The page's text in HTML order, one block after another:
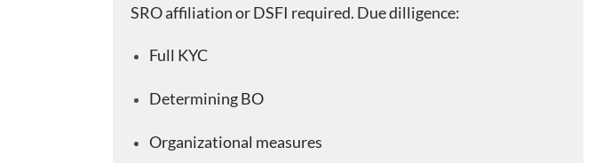
SRO affiliation or DSFI required. Due dilligence:
Full KYC
Determining BO
Organizational measures